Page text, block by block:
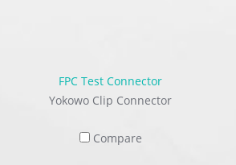
FPC Test Connector
Yokowo Clip Connector
Compare